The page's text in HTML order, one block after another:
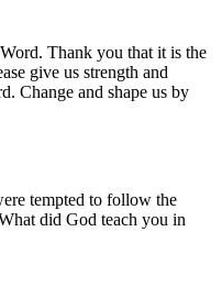
Thank you that it is the
give us strength and
Change and shape us by
tempted to follow the
did God teach you in